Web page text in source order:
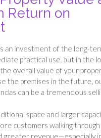
Return on
an investment of the long-
practical use, but in the
overall value of your
the premises in the future,
can be a tremendous
space and larger
customers walking
greater revenue—especially